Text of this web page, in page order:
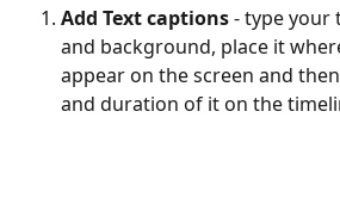
Add Text captions - type your
and background, place it
appear on the screen and
and duration of it on the